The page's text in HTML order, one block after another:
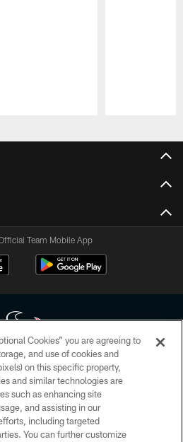
Team Mobile App
All rights reserved. No portion of
redistributed or manipulated in any
beyond this page, you agree to abide by
Policy, Code of Conduct, and Terms and
Conditions.
Cookies” you are agreeing to
and use of cookies and
on this specific property,
and similar technologies are
such as enhancing site
and assisting in our
including targeted
You can further customize